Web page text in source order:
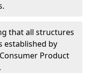
that all structures
established by
Product